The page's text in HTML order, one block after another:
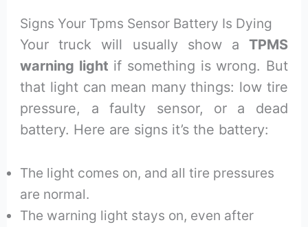
Signs Your Tpms Sensor Battery Is Dying
Your truck will usually show a TPMS
warning light if something is wrong. But
that light can mean many things: low tire
pressure, a faulty sensor, or a dead
battery. Here are signs it’s the battery:
The light comes on, and all tire pressures
are normal.
The warning light stays on, even after